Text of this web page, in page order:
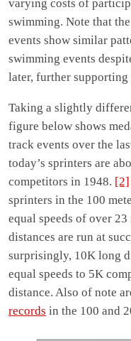
varying costs of
swimming. Note that
events show similar
swimming events
later, further supporting
Taking a slightly
figure below shows
track events over the
today’s sprinters are
competitors in 1948. [2]
sprinters in the 100
equal speeds of over
distances are run at
surprisingly, 10K long
equal speeds to 5K
distance. Also of note
records in the 100 and